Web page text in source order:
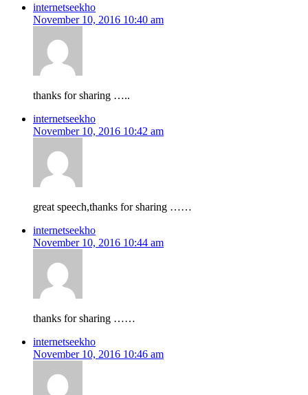
internetseekho
November 10, 2016 10:40 am
thanks for sharing …..
internetseekho
November 10, 2016 10:42 am
great speech,thanks for sharing ……
internetseekho
November 10, 2016 10:44 am
thanks for sharing ……
internetseekho
November 10, 2016 10:46 am